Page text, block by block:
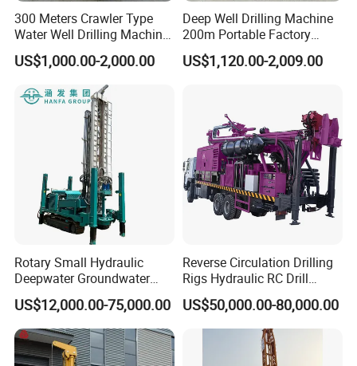
300 Meters Crawler Type
Water Well Drilling Machine
Borehole Portable Water
Well Drilling Machine
US$1,000.00-2,000.00
Deep Well Drilling Machine
200m Portable Factory
Bestseller Equipment
US$1,120.00-2,009.00
Rotary Small Hydraulic
Deepwater Groundwater
Mobile Crawler Drill Truck
Mounted DTH Portable Core
Companies Water Well
Drilling Rig
US$12,000.00-75,000.00
Reverse Circulation Drilling
Rigs Hydraulic RC Drill
Machine Truck Mounted
Drilling Rig
US$50,000.00-80,000.00